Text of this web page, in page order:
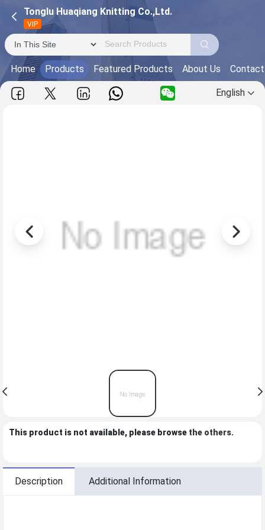
Tonglu Huaqiang Knitting Co.,Ltd.
VIP
Home Products Featured Products About Us
English
This product is not available, please browse the others.
Description Additional Information